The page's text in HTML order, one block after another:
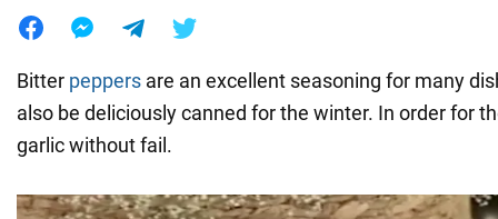
Bitter peppers are an excellent seasoning for many
also be deliciously canned for the winter. In order for
garlic without fail.